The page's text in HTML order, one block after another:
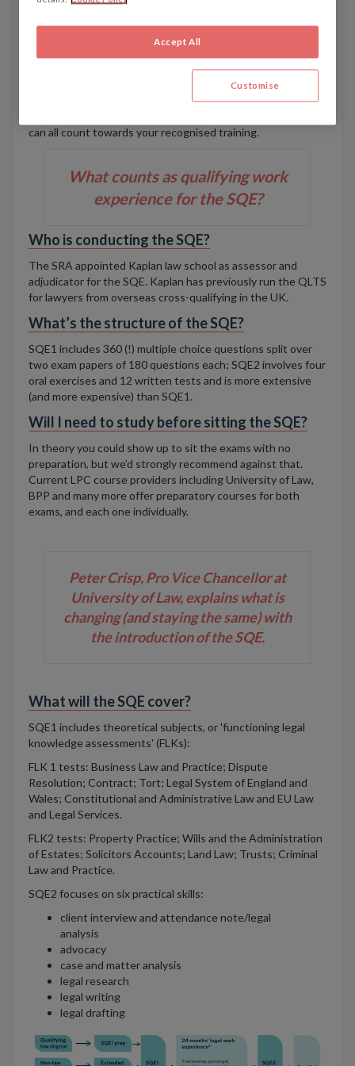
experience’ mean? Will firms continue to offer
training contracts?
and-tested trainee programmes. Many people will continue
to qualify as a solicitor after two years of training at one
firm. The new route opens the possibility of completing
can all count towards your recognised training.
What counts as qualifying work
experience for the SQE?
Who is conducting the SQE?
The SRA appointed Kaplan law school as assessor and
adjudicator for the SQE. Kaplan has previously run the QLTS
for lawyers from overseas cross-qualifying in the UK.
What’s the structure of the SQE?
SQE1 includes 360 (!) multiple choice questions split over
two exam papers of 180 questions each; SQE2 involves four
oral exercises and 12 written tests and is more extensive
(and more expensive) than SQE1.
Will I need to study before sitting the SQE?
In theory you could show up to sit the exams with no
preparation, but we’d strongly recommend against that.
Current LPC course providers including University of Law,
BPP and many more offer preparatory courses for both
exams, and each one individually.
Peter Crisp, Pro Vice Chancellor at
University of Law, explains what is
changing (and staying the same) with
the introduction of the SQE.
What will the SQE cover?
SQE1 includes theoretical subjects, or 'functioning legal
knowledge assessments' (FLKs):
FLK 1 tests: Business Law and Practice; Dispute
Resolution; Contract; Tort; Legal System of England and
Wales; Constitutional and Administrative Law and EU Law
and Legal Services.
FLK2 tests: Property Practice; Wills and the Administration
of Estates; Solicitors Accounts; Land Law; Trusts; Criminal
Law and Practice.
SQE2 focuses on six practical skills:
client interview and attendance note/legal
analysis
advocacy
case and matter analysis
legal research
legal writing
legal drafting
Accept All
Customise